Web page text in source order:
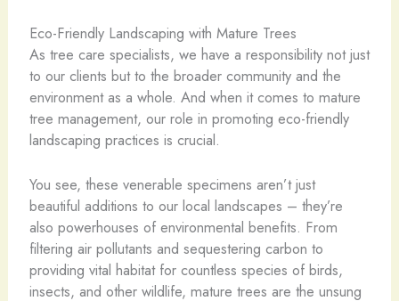
Eco-Friendly Landscaping with Mature Trees
As tree care specialists, we have a responsibility not just
to our clients but to the broader community and the
environment as a whole. And when it comes to mature
tree management, our role in promoting eco-friendly
landscaping practices is crucial.
You see, these venerable specimens aren’t just
beautiful additions to our local landscapes – they’re
also powerhouses of environmental benefits. From
filtering air pollutants and sequestering carbon to
providing vital habitat for countless species of birds,
insects, and other wildlife, mature trees are the unsung